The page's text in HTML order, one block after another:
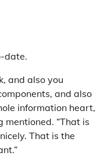
date.
and also you
and also
information heart,
mentioned. “That is
That is the